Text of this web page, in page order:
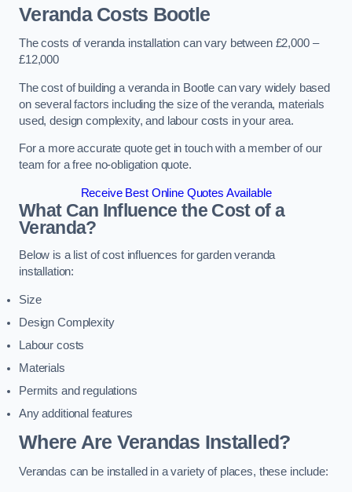
Veranda Costs Bootle
The costs of veranda installation can vary between £2,000 –
£12,000
The cost of building a veranda in Bootle can vary widely based
on several factors including the size of the veranda, materials
used, design complexity, and labour costs in your area.
For a more accurate quote get in touch with a member of our
team for a free no-obligation quote.
Receive Best Online Quotes Available
What Can Influence the Cost of a
Veranda?
Below is a list of cost influences for garden veranda
installation:
Size
Design Complexity
Labour costs
Materials
Permits and regulations
Any additional features
Where Are Verandas Installed?
Verandas can be installed in a variety of places, these include: